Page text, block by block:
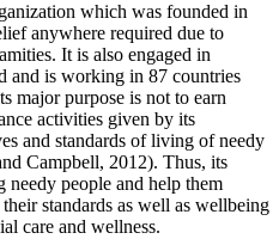
which was founded in
anywhere required due to
It is also engaged in
and is working in 87 countries
major purpose is not to earn
activities given by its
and standards of living of needy
Campbell, 2012). Thus, its
people and help them
standards as well as wellbeing
care and wellness.